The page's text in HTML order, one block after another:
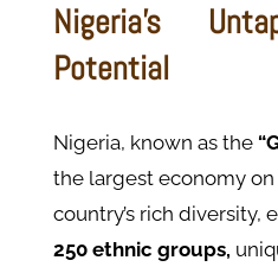
Nigeria's
Potential
Nigeria, known as the
the largest economy
country’s rich diversity,
250 ethnic groups,